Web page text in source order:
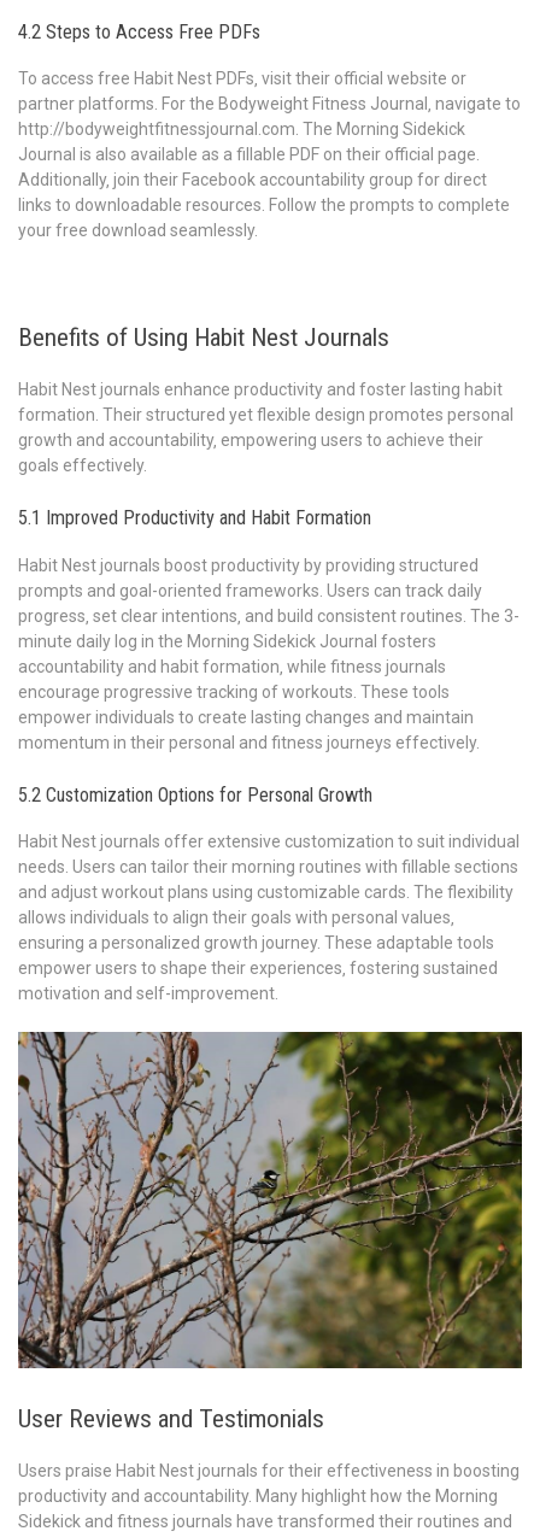
4.2 Steps to Access Free PDFs
To access free Habit Nest PDFs‚ visit their official website or
partner platforms. For the Bodyweight Fitness Journal‚ navigate to
http://bodyweightfitnessjournal.com. The Morning Sidekick
Journal is also available as a fillable PDF on their official page.
Additionally‚ join their Facebook accountability group for direct
links to downloadable resources. Follow the prompts to complete
your free download seamlessly.
Benefits of Using Habit Nest Journals
Habit Nest journals enhance productivity and foster lasting habit
formation. Their structured yet flexible design promotes personal
growth and accountability‚ empowering users to achieve their
goals effectively.
5.1 Improved Productivity and Habit Formation
Habit Nest journals boost productivity by providing structured
prompts and goal-oriented frameworks. Users can track daily
progress‚ set clear intentions‚ and build consistent routines. The 3-
minute daily log in the Morning Sidekick Journal fosters
accountability and habit formation‚ while fitness journals
encourage progressive tracking of workouts. These tools
empower individuals to create lasting changes and maintain
momentum in their personal and fitness journeys effectively.
5.2 Customization Options for Personal Growth
Habit Nest journals offer extensive customization to suit individual
needs. Users can tailor their morning routines with fillable sections
and adjust workout plans using customizable cards. The flexibility
allows individuals to align their goals with personal values‚
ensuring a personalized growth journey. These adaptable tools
empower users to shape their experiences‚ fostering sustained
motivation and self-improvement.
User Reviews and Testimonials
Users praise Habit Nest journals for their effectiveness in boosting
productivity and accountability. Many highlight how the Morning
Sidekick and fitness journals have transformed their routines and